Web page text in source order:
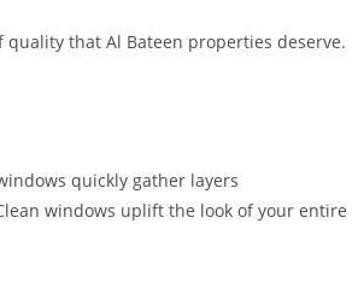
that Al Bateen properties deserve.
quickly gather layers
windows uplift the look of your entire